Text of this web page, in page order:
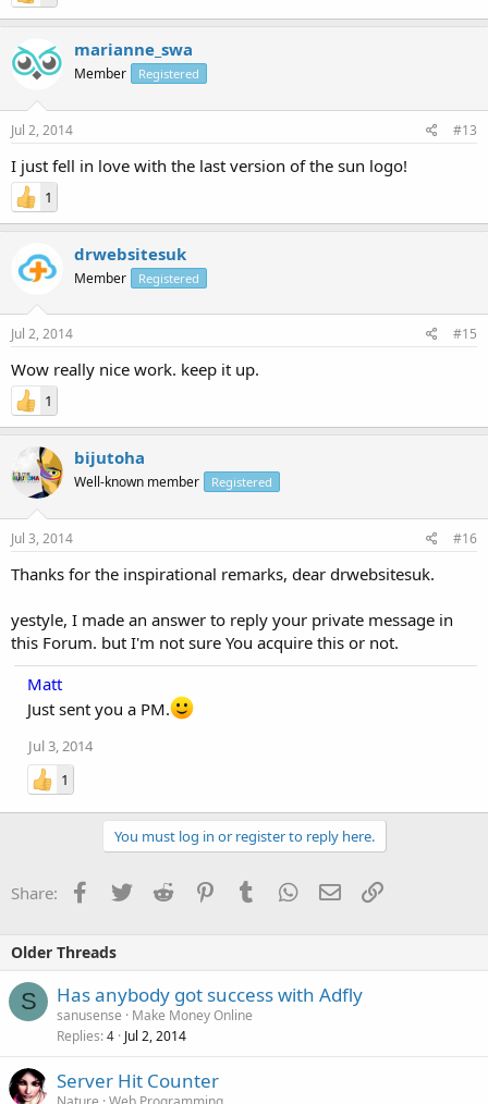
marianne_swa
Member Registered
Jul 2, 2014 #13
I just fell in love with the last version of the sun logo!
1
drwebsitesuk
Member Registered
Jul 2, 2014 #15
Wow really nice work. keep it up.
1
bijutoha
Well-known member Registered
Jul 3, 2014 #16
Thanks for the inspirational remarks, dear drwebsitesuk.
yestyle, I made an answer to reply your private message in
this Forum. but I'm not sure You acquire this or not.
Matt
Just sent you a PM.
Jul 3, 2014
1
You must log in or register to reply here.
Share: Facebook
TwitterReddit PinterestTumblrWhatsApp
EmailLink
Older Threads
S Has anybody got success with Adfly
sanusense
Make Money Online
Replies 4 Jul 2, 2014
Server Hit Counter